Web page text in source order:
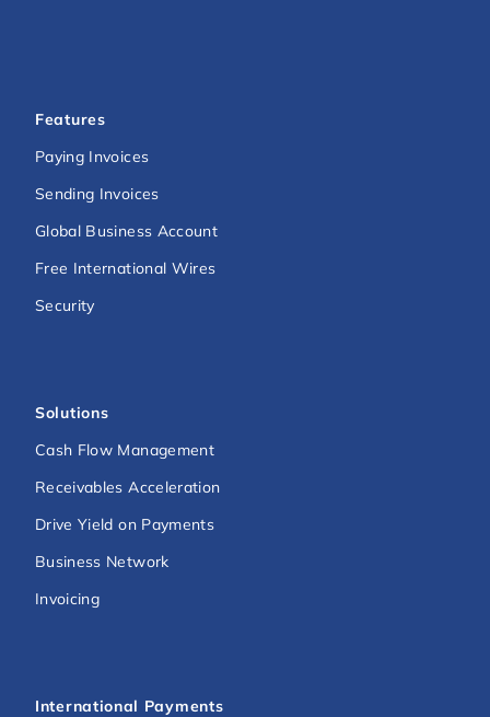
Features
Paying Invoices
Sending Invoices
Global Business Account
Free International Wires
Security
Solutions
Cash Flow Management
Receivables Acceleration
Drive Yield on Payments
Business Network
Invoicing
International Payments